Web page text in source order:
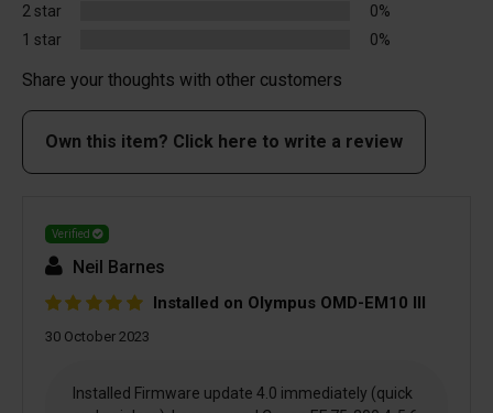
2 star
0%
1 star
0%
Share your thoughts with other customers
Own this item? Click here to write a review
Verified
Neil Barnes
Installed on Olympus OMD-EM10 III
30 October 2023
Installed Firmware update 4.0 immediately (quick